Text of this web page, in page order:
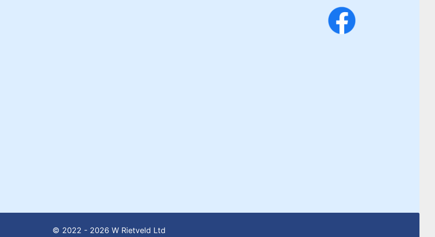
© 2022 - 2026 W Rietveld Ltd